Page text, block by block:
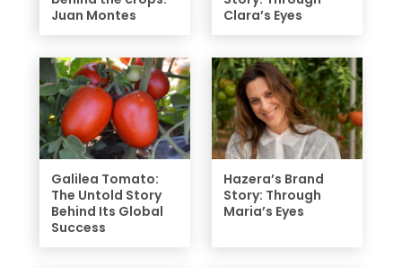
Juan Montes
Clara’s Eyes
Galilea Tomato:
The Untold Story
Behind Its Global
Success
Hazera’s Brand
Story: Through
Maria’s Eyes